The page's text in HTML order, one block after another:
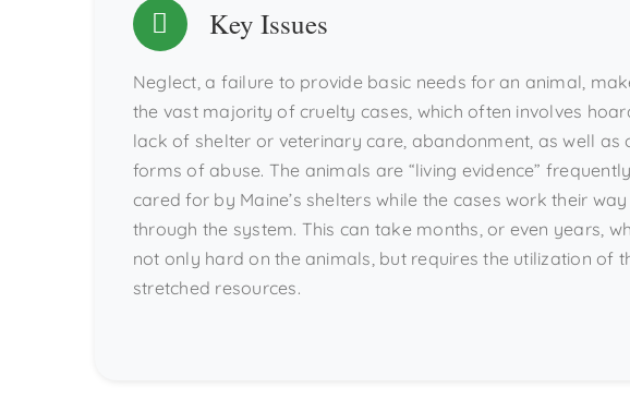
Key Issues
Neglect, a failure to provide basic needs for an animal,
the vast majority of cruelty cases, which often involves
lack of shelter or veterinary care, abandonment, as well as
forms of abuse. The animals are “living evidence” frequently
cared for by Maine’s shelters while the cases work their way
through the system. This can take months, or even years,
not only hard on the animals, but requires the utilization of
stretched resources.